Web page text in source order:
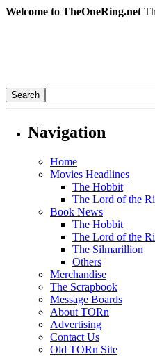
Welcome to TheOneRing.net
Navigation
Home
Movies Headlines
The Hobbit
The Lord of the
Book News
The Hobbit
The Lord of the
The Silmarillion
Others
Merchandise
The Scrapbook
Message Boards
About TORn
Advertising
Contact Us
Old TORn Site